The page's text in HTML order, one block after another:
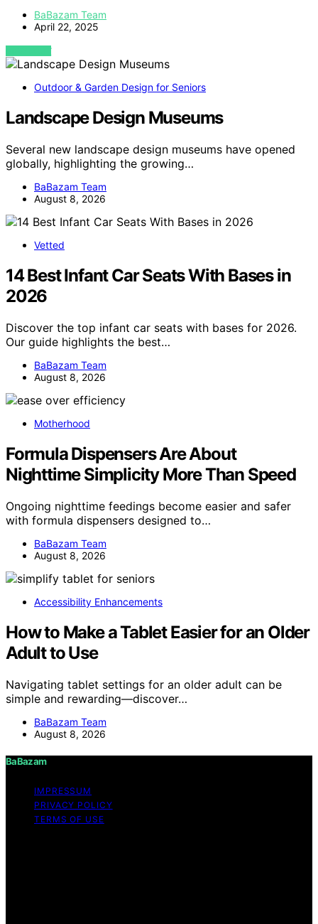
BaBazam Team
April 22, 2025
VIEW POST
Outdoor & Garden Design for Seniors
Landscape Design Museums
Several new landscape design museums have opened
globally, highlighting the growing…
BaBazam Team
August 8, 2026
Vetted
14 Best Infant Car Seats With Bases in
2026
Discover the top infant car seats with bases for 2026.
Our guide highlights the best…
BaBazam Team
August 8, 2026
Motherhood
Formula Dispensers Are About
Nighttime Simplicity More Than Speed
Ongoing nighttime feedings become easier and safer
with formula dispensers designed to…
BaBazam Team
August 8, 2026
Accessibility Enhancements
How to Make a Tablet Easier for an Older
Adult to Use
Navigating tablet settings for an older adult can be
simple and rewarding—discover…
BaBazam Team
August 8, 2026
BaBazam
IMPRESSUM
PRIVACY POLICY
TERMS OF USE